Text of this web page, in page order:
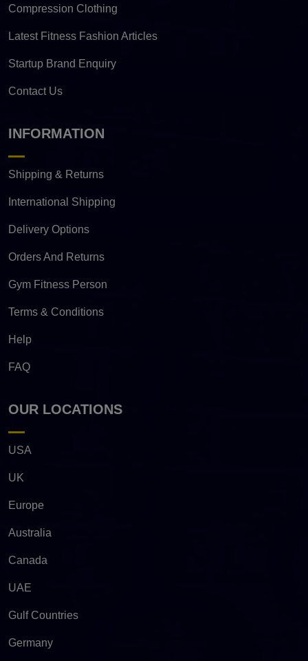
Compression Clothing
Latest Fitness Fashion Articles
Startup Brand Enquiry
Contact Us
INFORMATION
Shipping & Returns
International Shipping
Delivery Options
Orders And Returns
Gym Fitness Person
Terms & Conditions
Help
FAQ
OUR LOCATIONS
USA
UK
Europe
Australia
Canada
UAE
Gulf Countries
Germany